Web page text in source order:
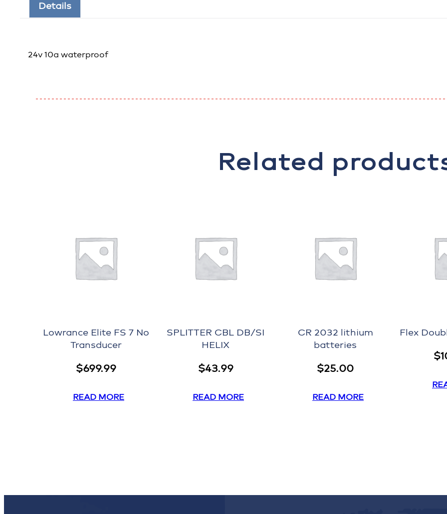
Details
24v 10a waterproof
Related
Lowrance Elite FS 7 No
Transducer
$699.99
READ MORE
SPLITTER CBL DB/SI
HELIX
$43.99
READ MORE
CR 2032 lithium
batteries
$25.00
READ MORE
Flex
$